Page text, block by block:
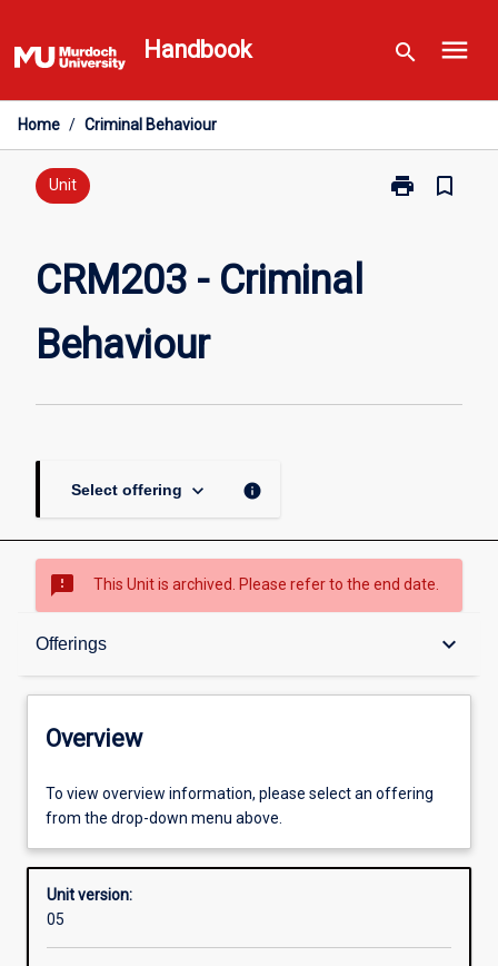
to
content
Handbook search menu
Home / Criminal Behaviour
Unit print
Print
bookmark_border
CRM203 - Criminal
Behaviour
Select offering keyboard_arrow_down info
sms_failed This Unit is archived. Please refer to the end date.
Offerings keyboard_arrow_down
Overview
Offerings
Enrolment rules
Other learning activities
Overview
To view overview information, please select an offering
from the drop-down menu above.
Unit version:
05